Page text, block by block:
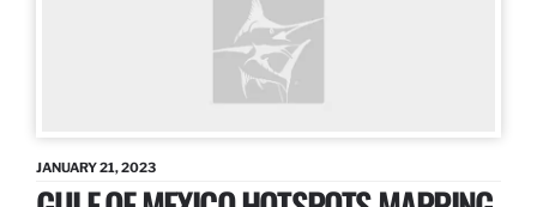
JANUARY 21, 2023